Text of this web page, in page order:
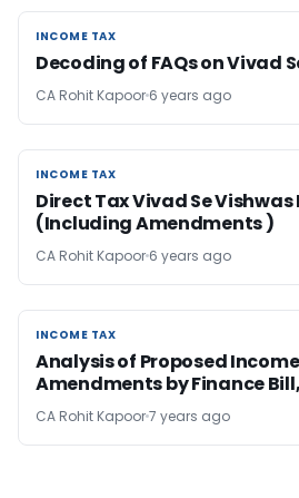
INCOME TAX
INCOME TAX
Decoding of FAQs on Vivad
CA Rohit Kapoor 6 years ago
INCOME TAX
INCOME TAX
Direct Tax Vivad Se Vishwas
(Including Amendments )
CA Rohit Kapoor 6 years ago
INCOME TAX
INCOME TAX
Analysis of Proposed
Amendments by Finance
CA Rohit Kapoor7 years ago